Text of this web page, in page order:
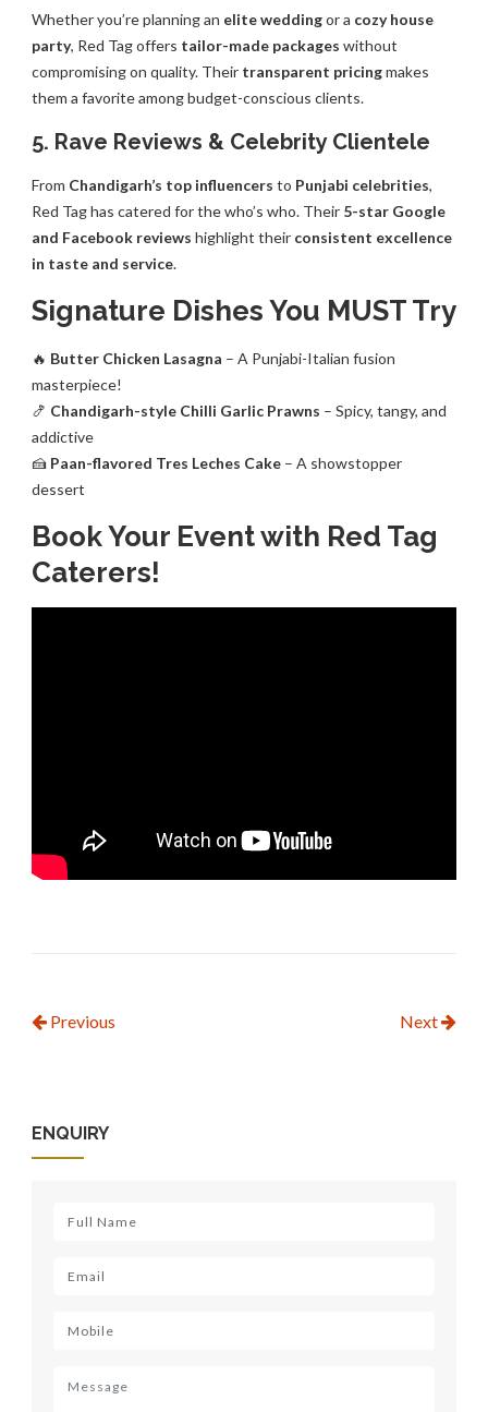
Whether you’re planning an elite weddingor a cozy house
party, Red Tag offers tailor-made packages without
compromising on quality. Their transparent pricingmakes
them a favorite among budget-conscious clients.
5. Rave Reviews & Celebrity Clientele
From Chandigarh’s top influencers to Punjabi celebrities,
Red Tag has catered for the who’s who. Their 5-star Google
and Facebook reviews highlight their consistent excellence
in taste and service.
Signature Dishes You MUST Try
🔥 Butter Chicken Lasagna – A Punjabi-Italian fusion
masterpiece!
🍤 Chandigarh-style Chilli Garlic Prawns – Spicy, tangy, and
addictive
🍰 Paan-flavored Tres Leches Cake – A showstopper
dessert
Book Your Event with Red Tag
Caterers!
Previous Next
ENQUIRY